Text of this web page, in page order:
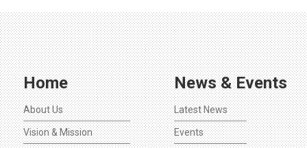
Home
About Us
Vision & Mission
News & Events
Latest News
Events